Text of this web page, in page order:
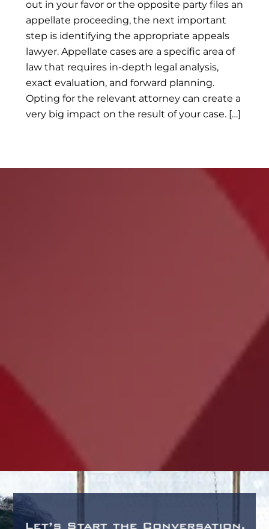
out in your favor or the opposite party files an
appellate proceeding, the next important
step is identifying the appropriate appeals
lawyer. Appellate cases are a specific area of
law that requires in-depth legal analysis,
exact evaluation, and forward planning.
Opting for the relevant attorney can create a
very big impact on the result of your case. […]